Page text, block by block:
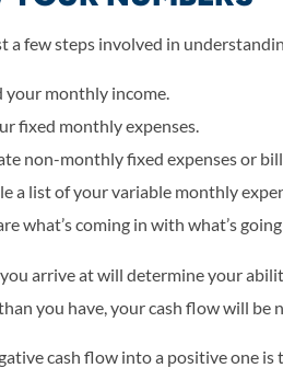
a few steps involved in
your monthly income.
fixed monthly expenses.
non-monthly fixed expenses or
a list of your variable monthly
what’s coming in with what’s
arrive at will determine your
you have, your cash flow will be
cash flow into a positive one is